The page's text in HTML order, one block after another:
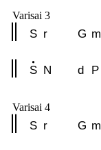
Varisai 3
S r G m
S N d P
Varisai 4
S r G m